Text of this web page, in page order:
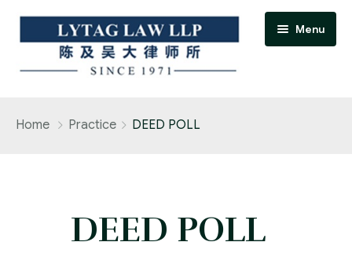
Menu
Adoption
Home Practice DEED POLL
DEED POLL